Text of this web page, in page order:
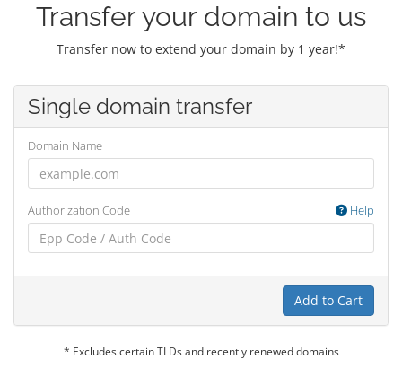
Transfer your domain to us
Transfer now to extend your domain by 1 year!*
Single domain transfer
Domain Name
Authorization Code Help
Add to Cart
* Excludes certain TLDs and recently renewed domains